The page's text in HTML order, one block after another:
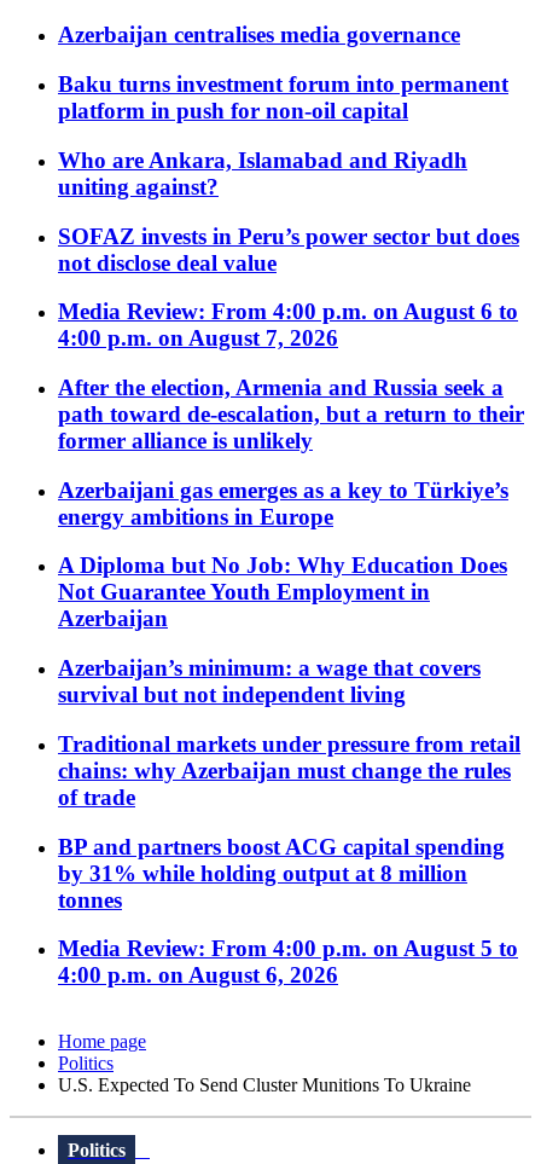
Azerbaijan centralises media governance
Baku turns investment forum into permanent
platform in push for non-oil capital
Who are Ankara, Islamabad and Riyadh
uniting against?
SOFAZ invests in Peru’s power sector but does
not disclose deal value
Media Review: From 4:00 p.m. on August 6 to
4:00 p.m. on August 7, 2026
After the election, Armenia and Russia seek a
path toward de-escalation, but a return to their
former alliance is unlikely
Azerbaijani gas emerges as a key to Türkiye’s
energy ambitions in Europe
A Diploma but No Job: Why Education Does
Not Guarantee Youth Employment in
Azerbaijan
Azerbaijan’s minimum: a wage that covers
survival but not independent living
Traditional markets under pressure from retail
chains: why Azerbaijan must change the rules
of trade
BP and partners boost ACG capital spending
by 31% while holding output at 8 million
tonnes
Media Review: From 4:00 p.m. on August 5 to
4:00 p.m. on August 6, 2026
Home page
Politics
U.S. Expected To Send Cluster Munitions To Ukraine
Politics